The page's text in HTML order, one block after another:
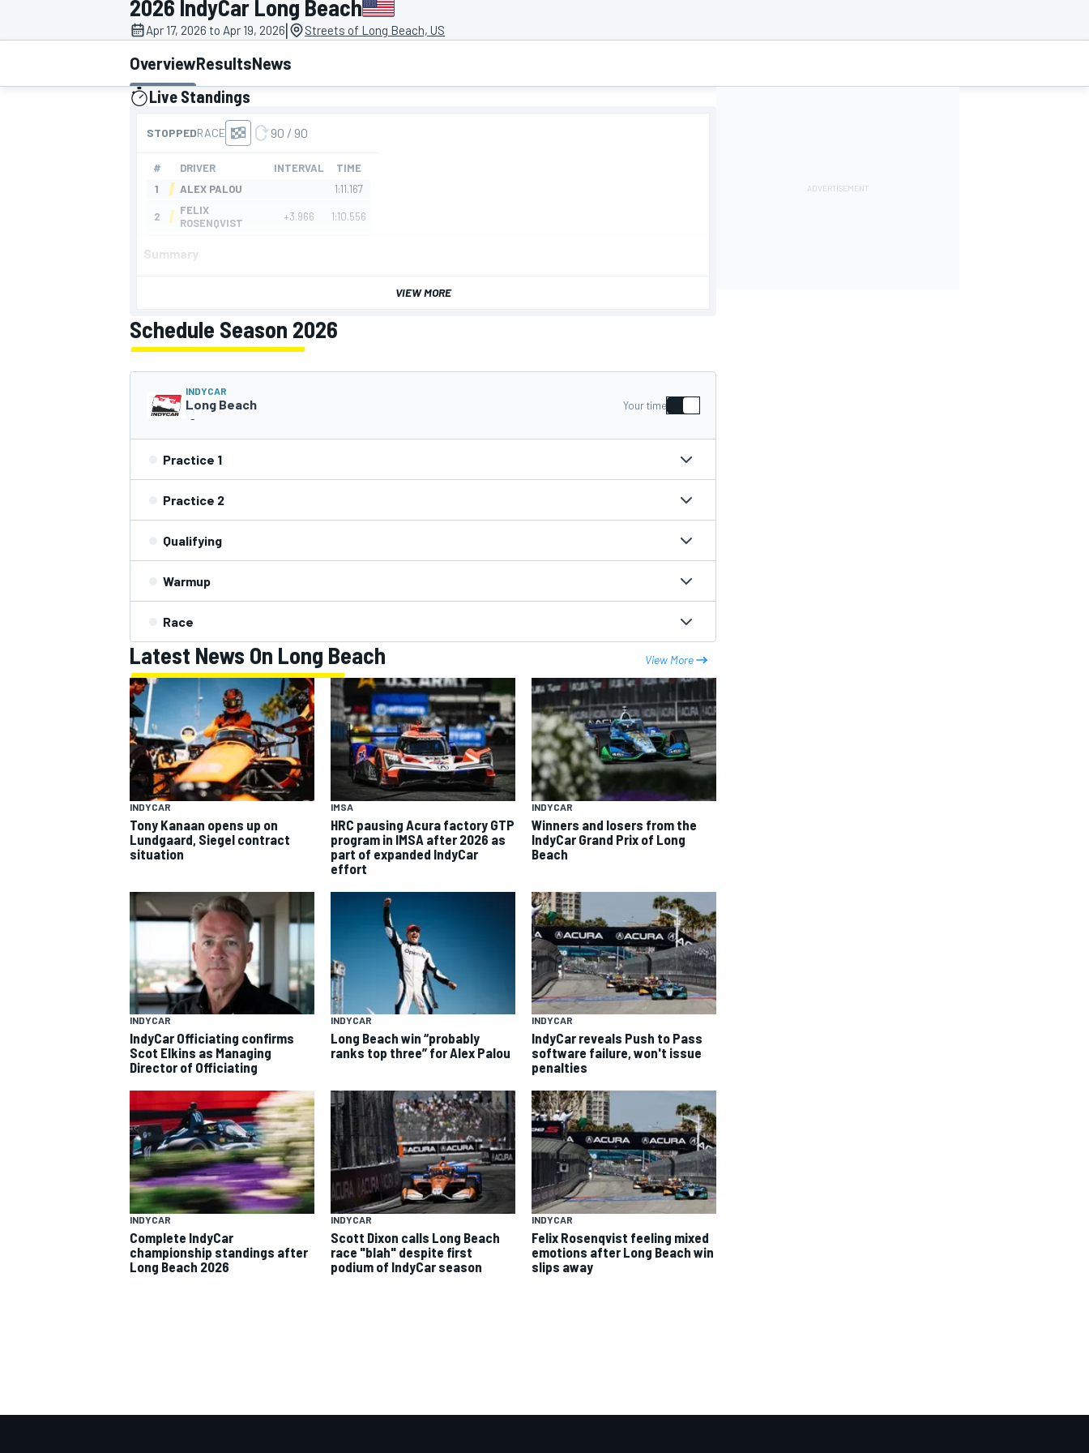
MOTOGP
SUPERCARS
2026 IndyCar Long Beach
Apr 17, 2026 to Apr 19, 2026| Streets of Long Beach, US
OverviewResultsNews
Live Standings
presented by
Summary
VIEW MORE
Schedule Season 2026
INDYCAR
Long Beach
-
Your time
Practice 1
Practice 2
Qualifying
Warmup
Race
Latest News On Long Beach View More
INDYCAR
Tony Kanaan opens up on
Lundgaard, Siegel contract
situation
IMSA
HRC pausing Acura factory GTP
program in IMSA after 2026 as
part of expanded IndyCar
effort
INDYCAR
Winners and losers from the
IndyCar Grand Prix of Long
Beach
INDYCAR
IndyCar Officiating confirms
Scot Elkins as Managing
Director of Officiating
INDYCAR
Long Beach win “probably
ranks top three” for Alex Palou
INDYCAR
IndyCar reveals Push to Pass
software failure, won't issue
penalties
INDYCAR
Complete IndyCar
championship standings after
Long Beach 2026
INDYCAR
Scott Dixon calls Long Beach
race "blah" despite first
podium of IndyCar season
INDYCAR
Felix Rosenqvist feeling mixed
emotions after Long Beach win
slips away